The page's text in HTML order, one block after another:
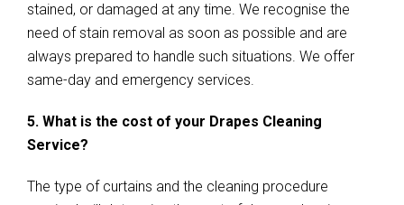
stained, or damaged at any time. We recognise the
need of stain removal as soon as possible and are
always prepared to handle such situations. We offer
same-day and emergency services.
5. What is the cost of your Drapes Cleaning
Service?
The type of curtains and the cleaning procedure